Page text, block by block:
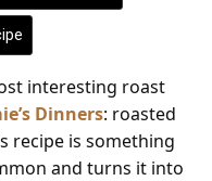
interesting roast
Dinners: roasted
recipe is something
and turns it into